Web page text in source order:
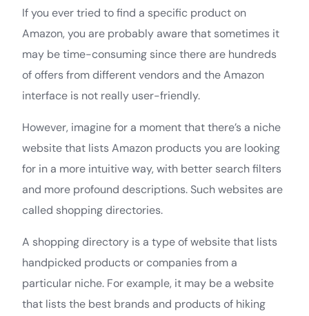
If you ever tried to find a specific product on
Amazon, you are probably aware that sometimes it
may be time-consuming since there are hundreds
of offers from different vendors and the Amazon
interface is not really user-friendly.
However, imagine for a moment that there’s a niche
website that lists Amazon products you are looking
for in a more intuitive way, with better search filters
and more profound descriptions. Such websites are
called shopping directories.
A shopping directory is a type of website that lists
handpicked products or companies from a
particular niche. For example, it may be a website
that lists the best brands and products of hiking